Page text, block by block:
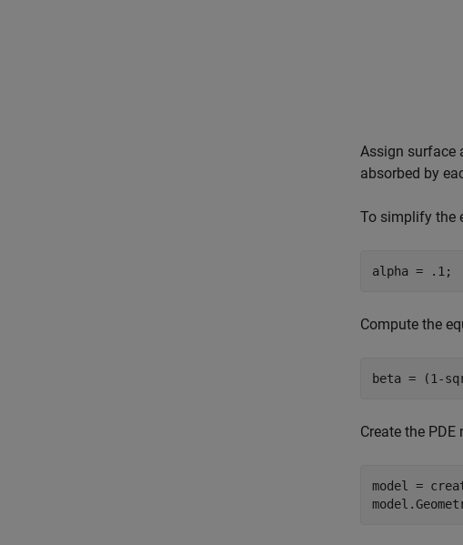
Assign surface
absorbed by
To simplify the
alpha = .1;
Compute the
beta = (1-
Create the
model =